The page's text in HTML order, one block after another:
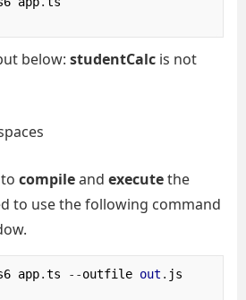
below: studentCalc is not
compileand executethe
to use the following command
app.ts --outfile out . js